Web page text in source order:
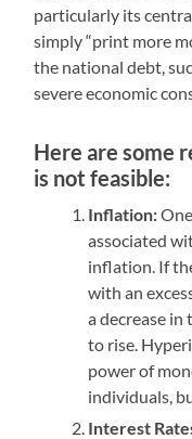
particularly its
simply “print more
the national debt,
severe economic
Here are some
is not feasible:
Inflation:
associated
inflation. If
with an
a decrease in
to rise.
power of
individuals,
Interest